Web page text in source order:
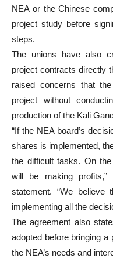
NEA or the Chinese
project study before
steps.
The unions have also
project contracts directly
raised concerns that
project without
production of the Kali
“If the NEA board’s
shares is implemented,
the difficult tasks. On
will be making
statement. “We believe
implementing all the
The agreement also
adopted before bringing a
the NEA’s needs and